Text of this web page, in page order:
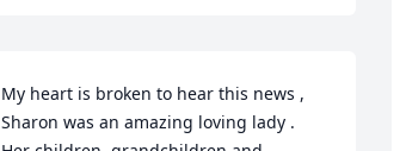
My heart is broken to hear this news ,
Sharon was an amazing loving lady .